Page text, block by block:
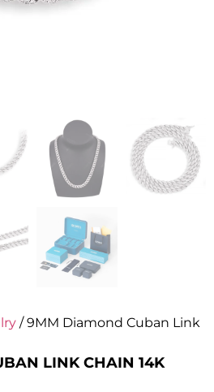
/ 9MM Diamond Cuban Link
LINK CHAIN 14K